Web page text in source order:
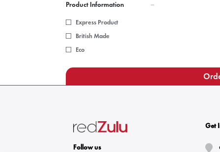
Product Information
Express Product
British Made
Eco
Follow us
Get